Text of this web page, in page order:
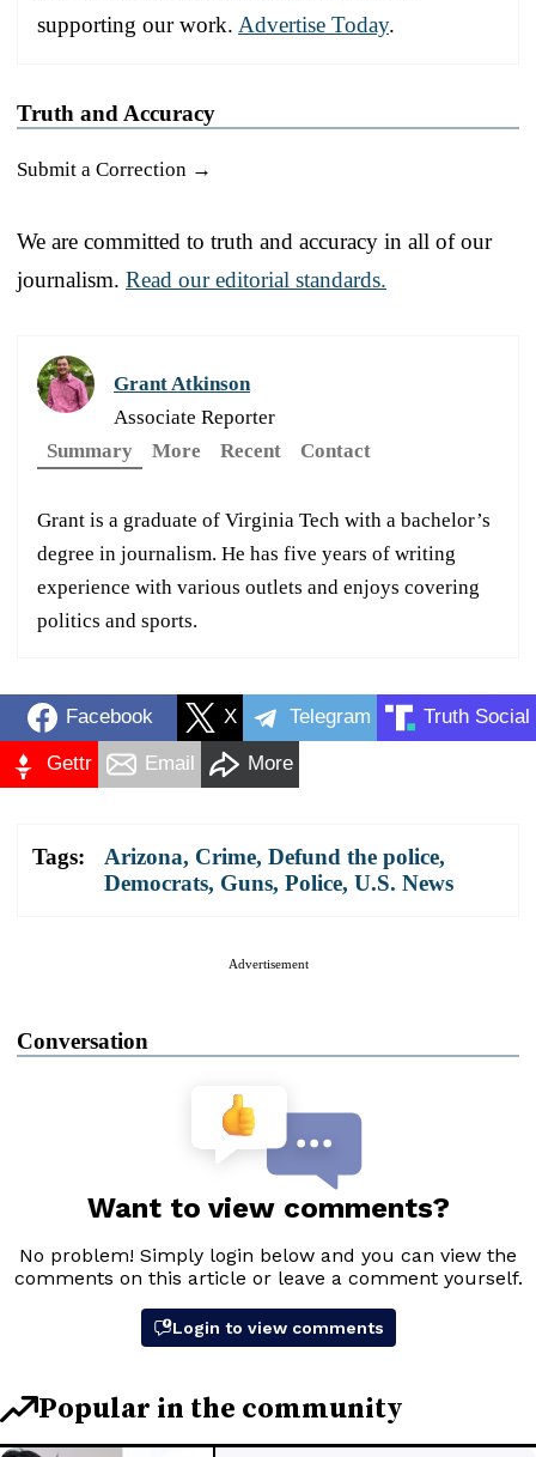
supporting our work. Advertise Today.
Truth and Accuracy
Submit a Correction →
We are committed to truth and accuracy in all of our
journalism. Read our editorial standards.
Grant Atkinson
Associate Reporter
Summary
More Recent Contact
Grant is a graduate of Virginia Tech with a bachelor’s
degree in journalism. He has five years of writing
experience with various outlets and enjoys covering
politics and sports.
Facebook X Telegram Truth Social
Gettr Email More
Tags: Arizona, Crime, Defund the police,
Democrats, Guns, Police, U.S. News
Advertisement
Conversation